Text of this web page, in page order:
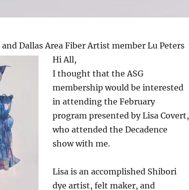
Dallas Area Fiber Artist member Lu Peters
Hi All,
I thought that the ASG
membership would be interested
in attending the February
program presented by Lisa Covert,
who attended the Decadence
show with me.
Lisa is an accomplished Shibori
dye artist, felt maker, and